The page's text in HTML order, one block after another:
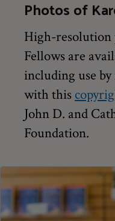
Photos of
High-
Fellows are
including use
with this
John D. and
Foundation.